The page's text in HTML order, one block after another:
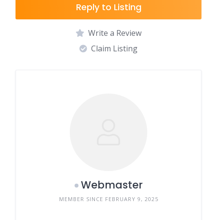
Reply to Listing
Write a Review
Claim Listing
Webmaster
MEMBER SINCE FEBRUARY 9, 2025